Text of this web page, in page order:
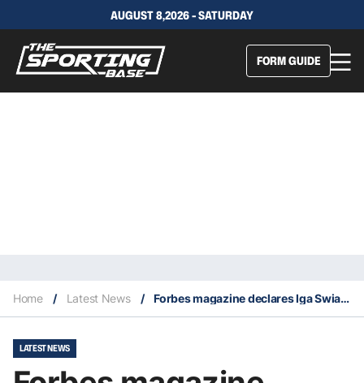
AUGUST 8,2026 - SATURDAY
FORM GUIDE
Home / Latest News / Forbes magazine declares Iga Swiatek richest female athlete of 2023
LATEST NEWS